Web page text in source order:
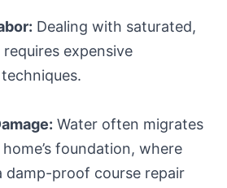
Dealing with saturated,
expensive
Water often migrates
foundation, where
damp-proof course repair